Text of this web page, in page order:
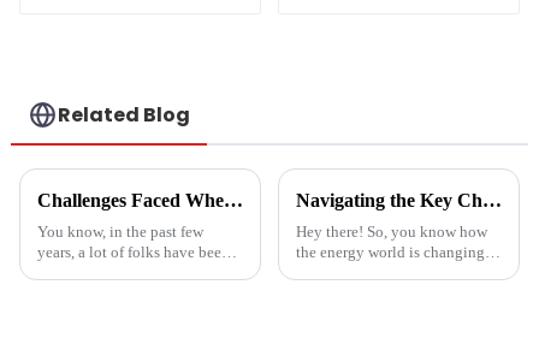
Related Blog
Challenges Faced When Using Inverter Heat Pumps in Residential Settings
You know, in the past few
years, a lot of folks have been
Navigating the Key Challenges of Best Water Heatpump Integration for Global Buyers
Hey there! So, you know how
the energy world is changing